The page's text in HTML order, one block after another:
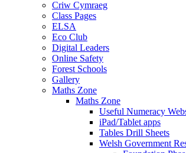
Criw Cymraeg
Class Pages
ELSA
Eco Club
Digital Leaders
Online Safety
Forest Schools
Gallery
Maths Zone
Maths Zone
Useful Numeracy
iPad/Tablet apps
Tables Drill Sheets
Welsh Government